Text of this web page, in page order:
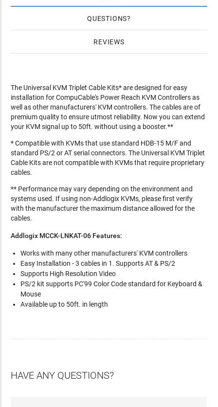
QUESTIONS
REVIEWS
The Universal KVM Triplet Cable Kits* are designed for easy
installation for CompuCable's Power Reach KVM Controllers as
well as other manufacturers' KVM controllers. The cables are of
premium quality to ensure utmost reliability. Now you can extend
your KVM signal up to 50ft. without using a booster.**
* Compatible with KVMs that use standard HDB-15 M/F and
standard PS/2 or AT serial connectors. The Universal KVM Triplet
Cable Kits are not compatible with KVMs that require proprietary
cables.
** Performance may vary depending on the environment and
systems used. If using non-Addlogix KVMs, please first verify
with the manufacturer the maximum distance allowed for the
cables.
Addlogix MCCK-LNKAT-06 Features:
Works with many other manufacturers' KVM controllers
Easy Installation - 3 cables in 1. Supports AT & PS/2
Supports High Resolution Video
PS/2 kit supports PC'99 Color Code standard for Keyboard &
Mouse
Available up to 50ft. in length
HAVE ANY QUESTIONS?